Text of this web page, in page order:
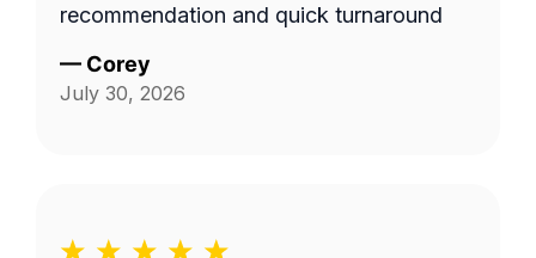
recommendation and quick turnaround
— Corey
July 30, 2026